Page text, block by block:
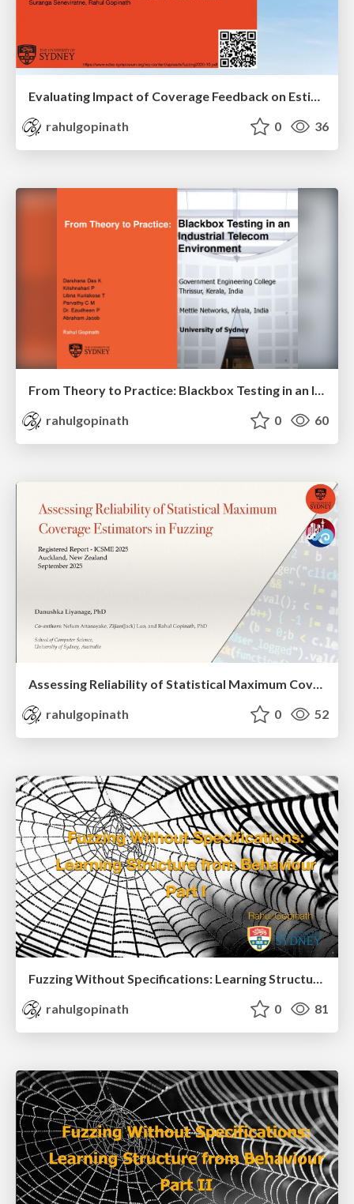
rahulgopinath
0 36
From Theory to Practice: Blackbox Testing in an Industrial Telecom Environment
rahulgopinath
0 60
Assessing Reliability of Statistical Maximum Coverage Estimators in Fuzzing
rahulgopinath
0 52
Fuzzing Without Specifications: Learning Structure from Behaviour Part I
rahulgopinath
0 81